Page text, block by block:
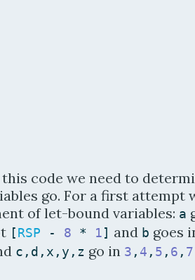
code we need to
go. For a first attempt
of let-bound variables: a
[RSP - 8 * 1] and b goes
c , d , x , y , z go in 3 , 4 , 5 , 6 , 7